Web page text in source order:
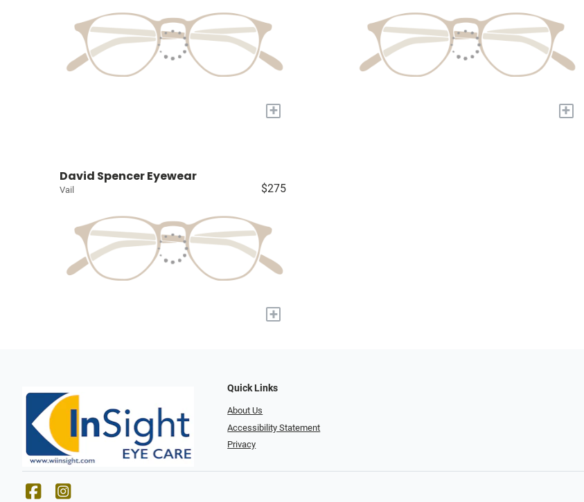
+ +
David Spencer Eyewear
Vail $275
+
Quick Links
About Us
Accessibility Statement
Privacy